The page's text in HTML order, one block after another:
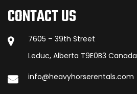
CONTACT US
7605 – 39th Street
Leduc, Alberta T9E0B3 Canada
info@heavyhorserentals.com